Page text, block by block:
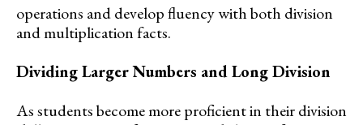
operations and develop fluency with both division
and multiplication facts.
Dividing Larger Numbers and Long Division
As students become more proficient in their division